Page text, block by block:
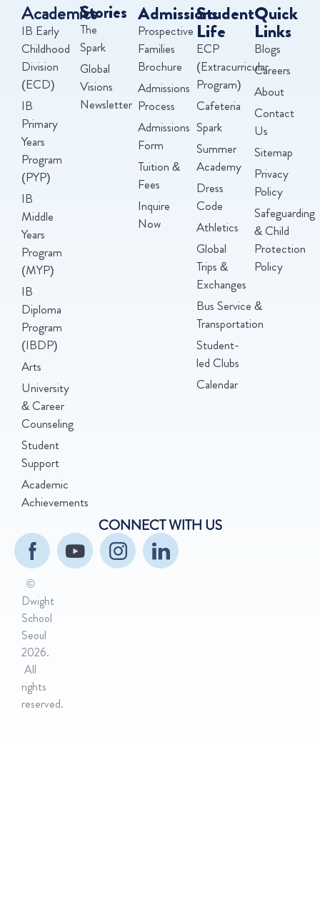
Academics
IB Early
Childhood
Division
(ECD)
IB
Primary
Years
Program
(PYP)
IB
Middle
Years
Program
(MYP)
IB
Diploma
Program
(IBDP)
Arts
University
& Career
Counseling
Student
Support
Academic
Achievements
Stories
The
Spark
Global
Visions
Newsletter
Admissions
Prospective
Families
Brochure
Admissions
Process
Admissions
Form
Tuition &
Fees
Inquire
Now
Student
Life
ECP
(Extracurricular
Program)
Cafeteria
Spark
Summer
Academy
Dress
Code
Athletics
Global
Trips &
Exchanges
Bus Service &
Transportation
Student-
led Clubs
Calendar
Quick
Links
Blogs
Careers
About
Contact
Us
Sitemap
Privacy
Policy
Safeguarding
& Child
Protection
Policy
CONNECT WITH US
©
Dwight
School
Seoul
2026.
All
rights
reserved.